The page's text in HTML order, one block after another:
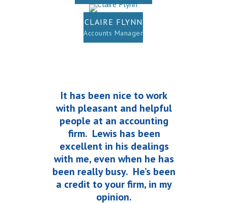
CLAIRE FLYNN
Accounts Manager
It has been nice to work
with pleasant and helpful
people at an accounting
firm. Lewis has been
excellent in his dealings
with me, even when he has
been really busy. He’s been
a credit to your firm, in my
opinion.